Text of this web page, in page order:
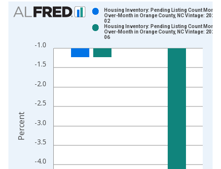
Chart
Bar chart with 2 data series.
The chart has 1 X axis displaying xAxis. Data ranges from
The chart has 2 Y axes displaying Percent and yAxisRight.
-4.0
-3.5
-3.0
-2.5
-2.0
-1.5
-1.0
Housing Inventory: Pending Listing Count Month-
Over-Month in Orange County, NC Vintage: 2026-
02
Housing Inventory: Pending Listing Count Month-
Over-Month in Orange County, NC Vintage: 2026-
06
Percent